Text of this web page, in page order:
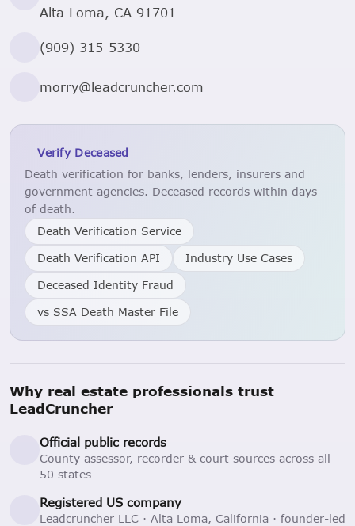
Alta Loma, CA 91701
(909) 315-5330
morry@leadcruncher.com
Verify Deceased
Death verification for banks, lenders, insurers and
government agencies. Deceased records within days
of death.
Death Verification Service
Death Verification API
Industry Use Cases
Deceased Identity Fraud
vs SSA Death Master File
Why real estate professionals trust
LeadCruncher
Official public records
County assessor, recorder & court sources across all
50 states
Registered US company
Leadcruncher LLC · Alta Loma, California · founder-led